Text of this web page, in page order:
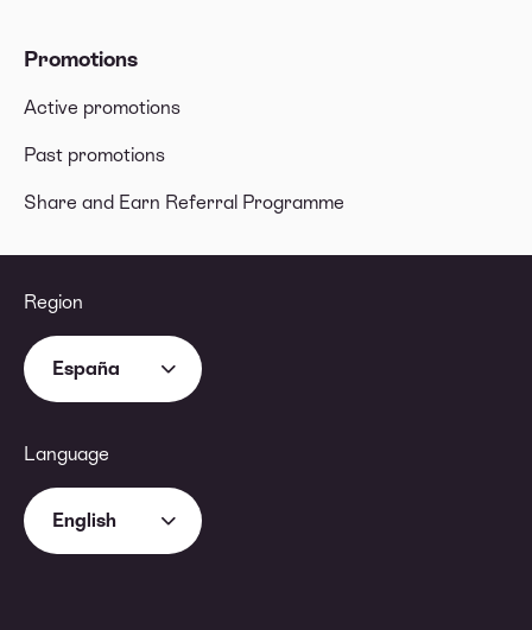
Promotions
Active promotions
Past promotions
Share and Earn Referral Programme
Region
España
Language
English